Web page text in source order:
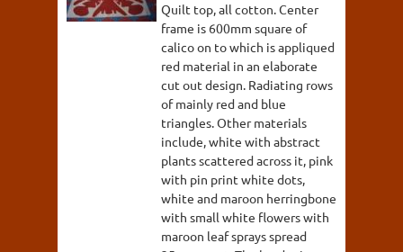
Quilt top, all cotton. Center
frame is 600mm square of
calico on to which is appliqued
red material in an elaborate
cut out design. Radiating rows
of mainly red and blue
triangles. Other materials
include, white with abstract
plants scattered across it, pink
with pin print white dots,
white and maroon herringbone
with small white flowers with
maroon leaf sprays spread